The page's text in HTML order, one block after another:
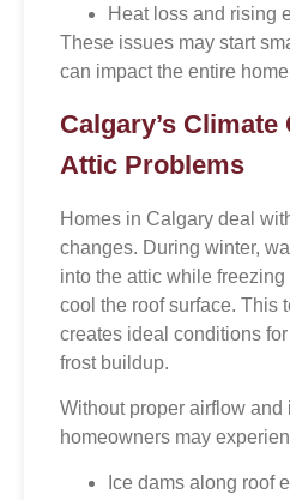
Heat loss and rising
These issues may start
can impact the entire
Calgary’s
Attic Problems
Homes in Calgary deal
changes. During winter,
into the attic while
cool the roof surface. This
creates ideal conditions
frost buildup.
Without proper airflow and
homeowners may
Ice dams along roof